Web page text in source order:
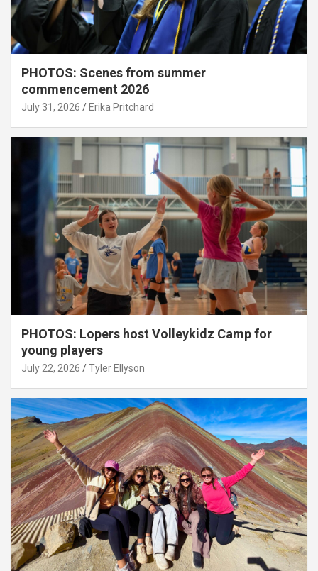
PHOTOS: Scenes from summer
commencement 2026
July 31, 2026 Erika Pritchard
PHOTOS: Lopers host Volleykidz Camp for
young players
July 22, 2026 Tyler Ellyson